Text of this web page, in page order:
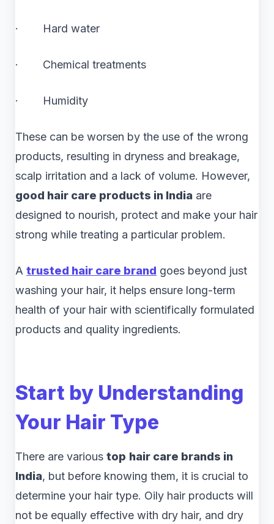
· Hard water
· Chemical treatments
· Humidity
These can be worsen by the use of the wrong
products, resulting in dryness and breakage,
scalp irritation and a lack of volume. However,
good hair care products in India are
designed to nourish, protect and make your hair
strong while treating a particular problem.
A trusted hair care brand goes beyond just
washing your hair, it helps ensure long-term
health of your hair with scientifically formulated
products and quality ingredients.
Start by Understanding
Your Hair Type
There are various top hair care brands in
India, but before knowing them, it is crucial to
determine your hair type. Oily hair products will
not be equally effective with dry hair, and dry